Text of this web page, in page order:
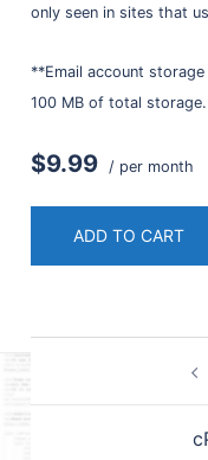
only seen in sites that
**Email account
100 MB of total storage.
$9.99 / per month
ADD TO CART